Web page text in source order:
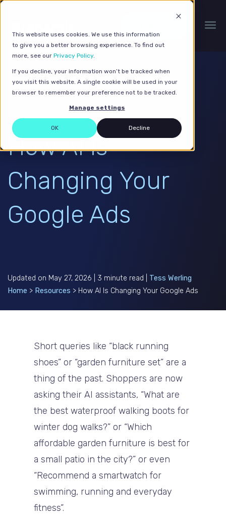
This website uses cookies. We use this information
to give you a better browsing experience. To find out
more, see our Privacy Policy.
If you decline, your information won’t be tracked when
you visit this website. A single cookie will be used in your
browser to remember your preference not to be tracked.
Manage settings
OK Decline
How AI Is
Changing Your
Google Ads
Updated on May 27, 2026 | 3 minute read | Tess Werling
Home > Resources > How AI Is Changing Your Google Ads
Short queries like “black running
shoes” or “garden furniture set” are a
thing of the past. Shoppers are now
asking their AI assistants, “What are
the best waterproof walking boots for
winter dog walks?” or “Which
affordable garden furniture is best for
a small patio in the city?” or even
“Recommend a smartwatch for
swimming, running and everyday
fitness”.